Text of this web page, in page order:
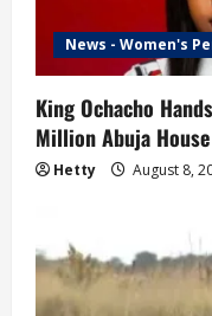
News - Women's
King Ochacho
Million Abuja
Hetty August 8,